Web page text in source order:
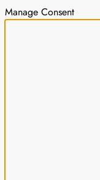
Manage Consent